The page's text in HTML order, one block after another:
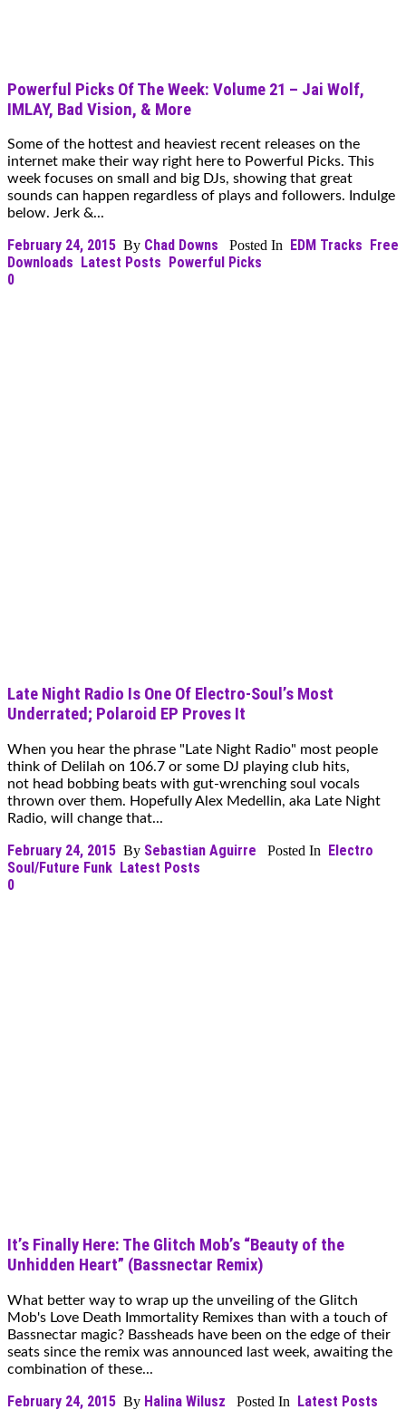
Powerful Picks Of The Week: Volume 21 – Jai Wolf,
IMLAY, Bad Vision, & More
Some of the hottest and heaviest recent releases on the
internet make their way right here to Powerful Picks. This
week focuses on small and big DJs, showing that great
sounds can happen regardless of plays and followers. Indulge
below. Jerk &...
February 24, 2015 By Chad Downs Posted In EDM Tracks
Free
Downloads
Latest Posts
Powerful Picks
0
Late Night Radio Is One Of Electro-Soul’s Most
Underrated; Polaroid EP Proves It
When you hear the phrase "Late Night Radio" most people
think of Delilah on 106.7 or some DJ playing club hits,
not head bobbing beats with gut-wrenching soul vocals
thrown over them. Hopefully Alex Medellin, aka Late Night
Radio, will change that...
February 24, 2015 By Sebastian Aguirre Posted In Electro
Soul/Future Funk Latest Posts
0
It’s Finally Here: The Glitch Mob’s “Beauty of the
Unhidden Heart” (Bassnectar Remix)
What better way to wrap up the unveiling of the Glitch
Mob's Love Death Immortality Remixes than with a touch of
Bassnectar magic? Bassheads have been on the edge of their
seats since the remix was announced last week, awaiting the
combination of these...
February 24, 2015 By Halina Wilusz Posted In Latest Posts